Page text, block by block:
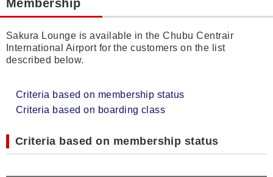
Membership
Sakura Lounge is available in the Chubu Centrair
International Airport for the customers on the list
described below.
Criteria based on membership status
Criteria based on boarding class
Criteria based on membership status